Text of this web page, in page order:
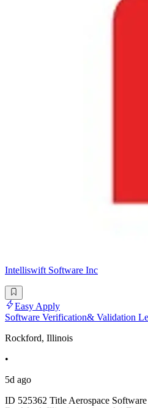
Intelliswift Software Inc
Easy Apply
Software Verification& Validation
Rockford, Illinois
•
5d ago
ID 525362 Title Aerospace